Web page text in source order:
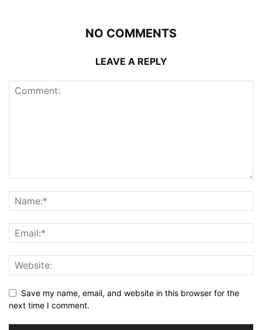
NO COMMENTS
LEAVE A REPLY
Save my name, email, and website in this browser for the
next time I comment.